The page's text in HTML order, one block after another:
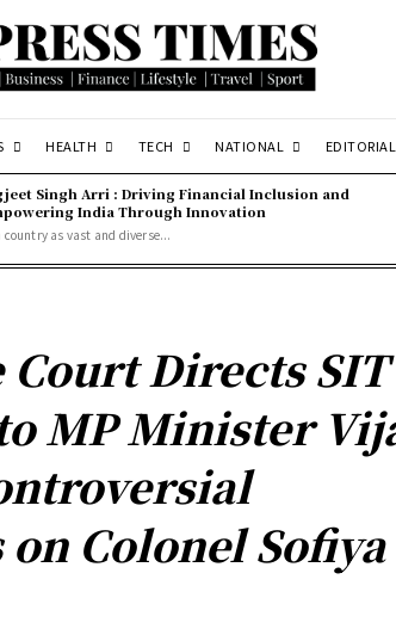
HEALTH TECH NATIONAL
Singh Arri : Driving Financial Inclusion and
India Through Innovation
country as vast and diverse...
Court Directs SIT
MP Minister
Colonel Sofiya